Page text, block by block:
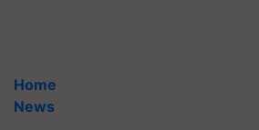
Home
News